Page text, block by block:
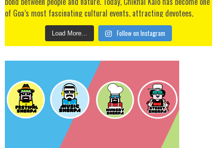
Load More... Follow on Instagram